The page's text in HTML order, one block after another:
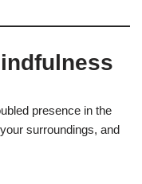
presence in the
surroundings, and